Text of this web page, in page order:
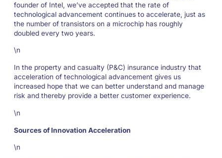
founder of Intel, we’ve accepted that the rate of
technological advancement continues to accelerate, just as
the number of transistors on a microchip has roughly
doubled every two years.
\n
In the property and casualty (P&C) insurance industry that
acceleration of technological advancement gives us
increased hope that we can better understand and manage
risk and thereby provide a better customer experience.
\n
Sources of Innovation Acceleration
\n